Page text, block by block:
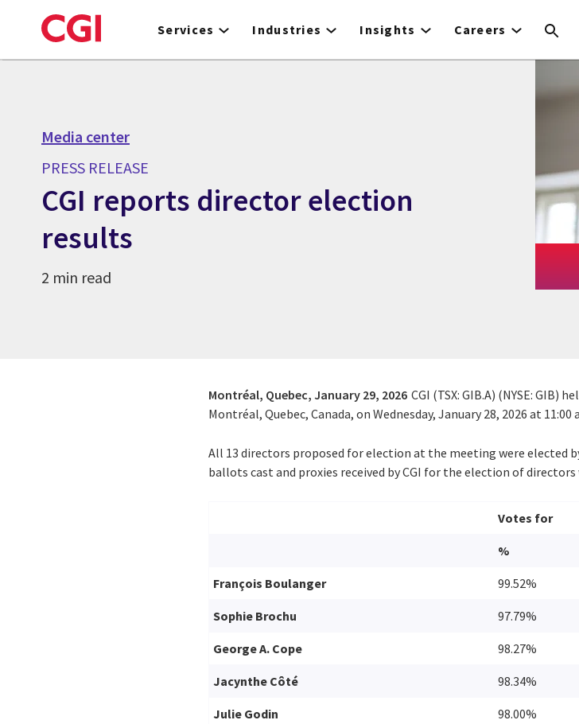
to
Services Industries Insights Careers
Media center
PRESS RELEASE
CGI reports director election
results
2 min read
Montréal, Quebec, January 29, 2026 CGI (TSX: GIB.A) (NYSE: GIB)
Montréal, Quebec, Canada, on Wednesday, January 28, 2026 at 11:00
All 13 directors proposed for election at the meeting were elected
ballots cast and proxies received by CGI for the election of directors
Votes for
%
François Boulanger 99.52%
Sophie Brochu 97.79%
George A. Cope 98.27%
Jacynthe Côté 98.34%
Julie Godin 98.00%